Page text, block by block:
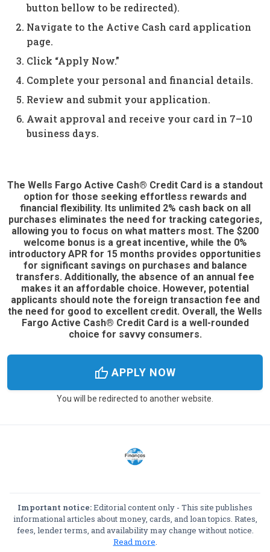
button bellow to be redirected).
Navigate to the Active Cash card application
page.
Click “Apply Now.”
Complete your personal and financial details.
Review and submit your application.
Await approval and receive your card in 7–10
business days.
The Wells Fargo Active Cash® Credit Card is a standout
option for those seeking effortless rewards and
financial flexibility. Its unlimited 2% cash back on all
purchases eliminates the need for tracking categories,
allowing you to focus on what matters most. The $200
welcome bonus is a great incentive, while the 0%
introductory APR for 15 months provides opportunities
for significant savings on purchases and balance
transfers. Additionally, the absence of an annual fee
makes it an affordable choice. However, potential
applicants should note the foreign transaction fee and
the need for good to excellent credit. Overall, the Wells
Fargo Active Cash® Credit Card is a well-rounded
choice for savvy consumers.
thumb_up APPLY NOW
You will be redirected to another website.
Important notice:Editorial content only - This site publishes
informational articles about money, cards, and loan topics. Rates,
fees, lender terms, and availability may change without notice.
Read more.